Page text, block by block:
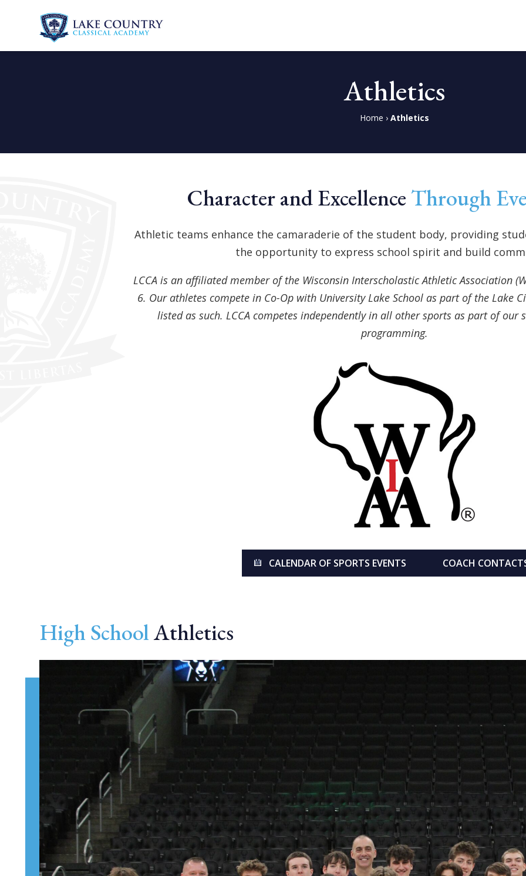
Lake
Athletics
Home › Athletics
Character and Excellence Through
Athletic teams enhance the camaraderie of the student body, providing
the opportunity to express school spirit and build
LCCA is an affiliated member of the Wisconsin Interscholastic Athletic Association
6. Our athletes compete in Co-Op with University Lake School as part of the Lake
listed as such. LCCA competes independently in all other sports as part of our
programming.
CALENDAR OF SPORTS EVENTS COACH
High SchoolAthletics